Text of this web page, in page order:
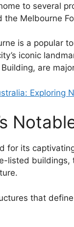
to several
the Melbourne
is a popular
iconic
are
Exploring
for its
listed buildings,
that